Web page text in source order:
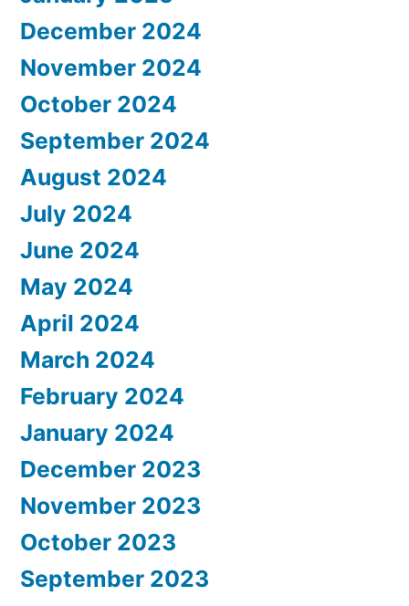
December 2024
November 2024
October 2024
September 2024
August 2024
July 2024
June 2024
May 2024
April 2024
March 2024
February 2024
January 2024
December 2023
November 2023
October 2023
September 2023